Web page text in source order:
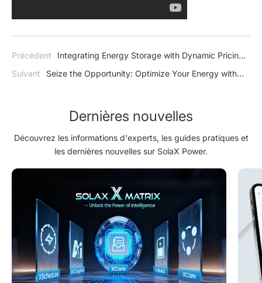
Précédent
Integrating Energy Storage with Dynamic Pricing:
A Game-Changer for Energy Management in Europe
Suivant
Seize the Opportunity: Optimize Your Energy with
Dernières nouvelles
Découvrez les informations d'experts, les guides pratiques et
les dernières nouvelles sur SolaX Power.